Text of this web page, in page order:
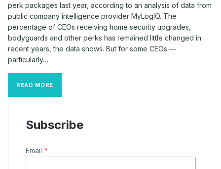
perk packages last year, according to an analysis of data from
public company intelligence provider MyLogIQ. The
percentage of CEOs receiving home security upgrades,
bodyguards and other perks has remained little changed in
recent years, the data shows. But for some CEOs —
particularly…
READ MORE
CEOS
SEE
PERKS
ENVIRONMENT
Subscribe
Email *